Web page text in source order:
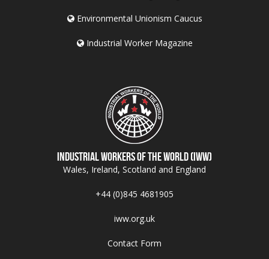
Environmental Unionism Caucus
Industrial Worker Magazine
Industrial Workers of the World (IWW)
Wales, Ireland, Scotland and England
+44 (0)845 4681905
iww.org.uk
Contact Form